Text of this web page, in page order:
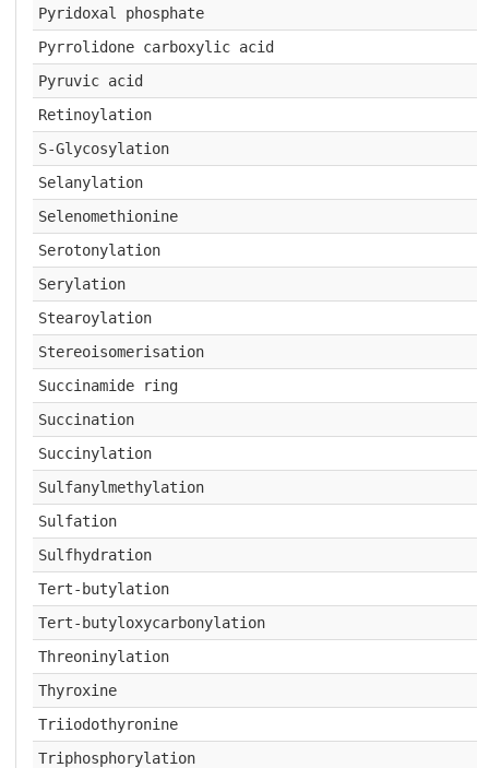
Pyridoxal phosphate
Pyrrolidone carboxylic acid
Pyruvic acid
Retinoylation
S-Glycosylation
Selanylation
Selenomethionine
Serotonylation
Serylation
Stearoylation
Stereoisomerisation
Succinamide ring
Succination
Succinylation
Sulfanylmethylation
Sulfation
Sulfhydration
Tert-butylation
Tert-butyloxycarbonylation
Threoninylation
Thyroxine
Triiodothyronine
Triphosphorylation